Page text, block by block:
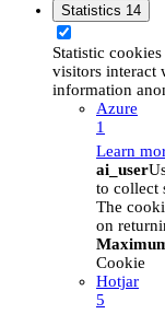
Statistics 14
Statistic
visitors interact
information
Azure
1
Learn
ai_user
to collect
The
on
Cookie
Hotjar
5